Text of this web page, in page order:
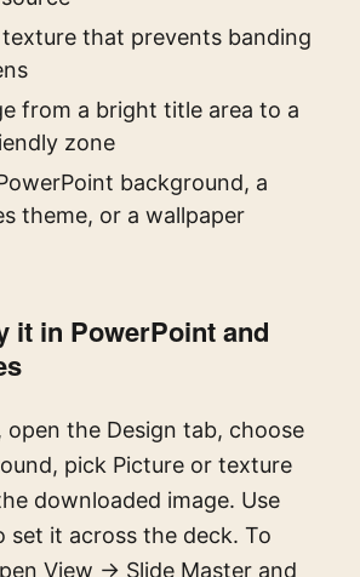
that prevents banding
from a bright title area to a
zone
background, a
theme, or a wallpaper
it in PowerPoint and
, open the Design tab, choose
pick Picture or texture
downloaded image. Use
set it across the deck. To
View → Slide Master and